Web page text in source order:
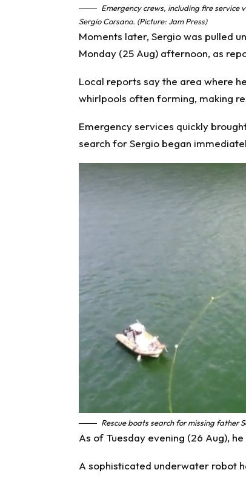
Emergency crews, including fire service
Sergio Corsano. (Picture: Jam Press)
Moments later, Sergio was pulled
Monday (25 Aug) afternoon, as
Local reports say the area where
whirlpools often forming, making
Emergency services quickly
search for Sergio began
Rescue boats search for missing father
As of Tuesday evening (26 Aug),
A sophisticated underwater robot